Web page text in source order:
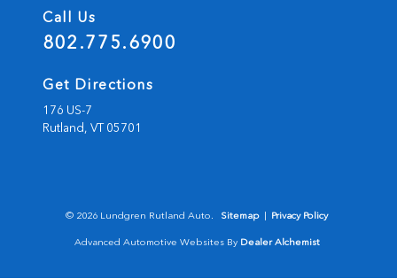
Call Us
802.775.6900
Get Directions
176 US-7
Rutland, VT05701
© 2026 Lundgren Rutland Auto. Sitemap | Privacy Policy
Advanced Automotive Websites By Dealer Alchemist